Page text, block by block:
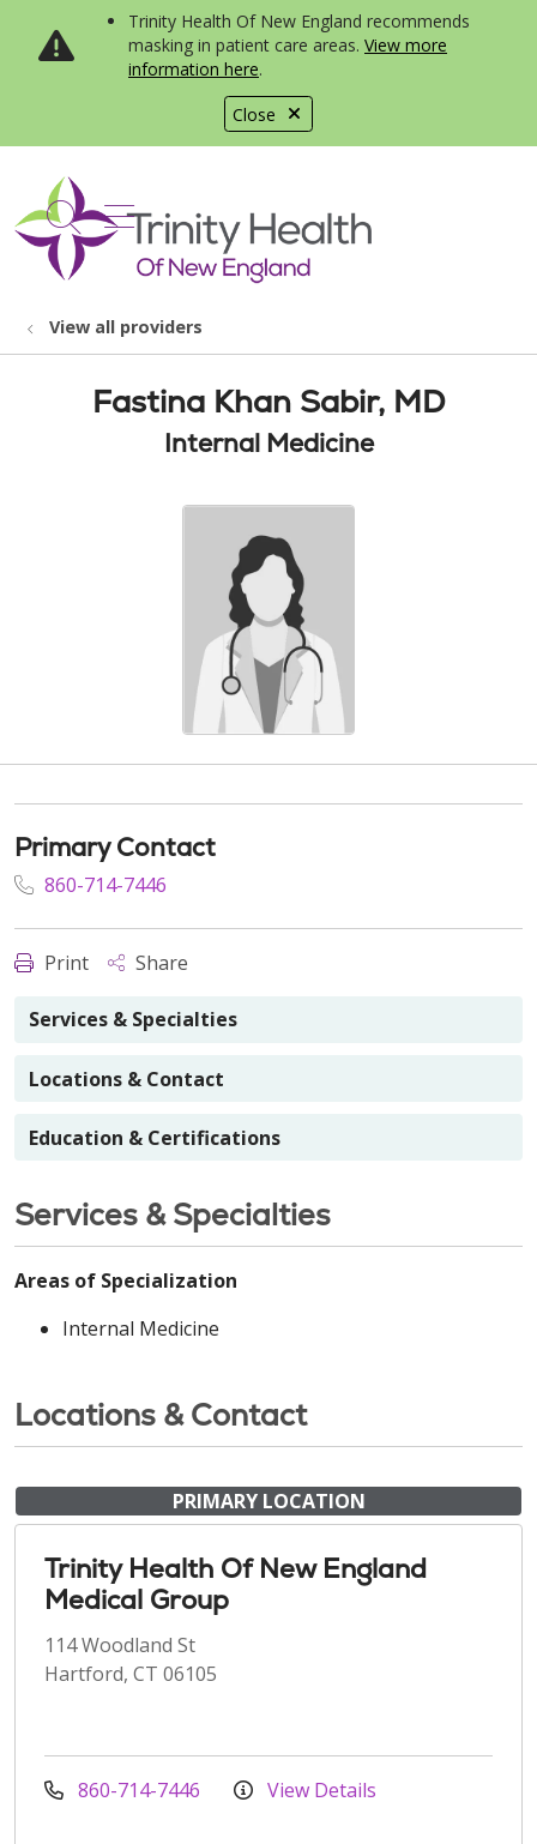
Close
Trinity Health Of New England recommends
masking in patient care areas. View more
information here.
search
show off canvas menu
View all providers
Fastina Khan Sabir, MD
Internal Medicine
Primary Contact
860-714-7446
Print Share
Services & Specialties
Locations & Contact
Education & Certifications
Services & Specialties
Areas of Specialization
Internal Medicine
Locations & Contact
PRIMARY LOCATION
Trinity Health Of New England
Medical Group
114 Woodland St
Hartford, CT 06105
860-714-7446 View Details